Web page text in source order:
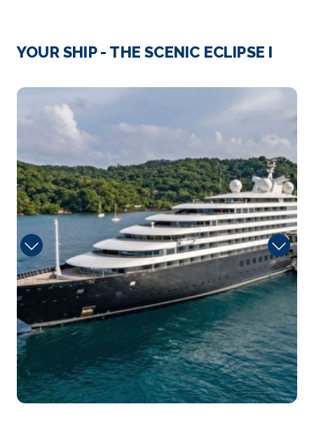
Charlottetown, Prince Edward Island
Charlottetown is the capital of Canada’s Prince
Edward Is...More
Arrive
–
Depart
–
17th Sep 2028
Picton
Arrive
–
Depart
–
Day 618th Sep 2028
Halifax
Halifax, an Atlantic Ocean port in eastern Canada, is
the pr... More
YOUR SHIP - THE SCENIC ECLIPSE I